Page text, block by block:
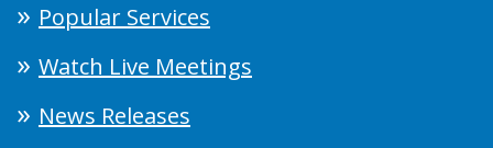
Popular Services
Watch Live Meetings
News Releases